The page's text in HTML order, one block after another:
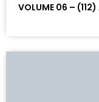
VOLUME 06 –